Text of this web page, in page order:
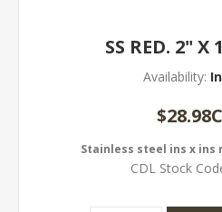
SS RED. 2" X
Availability:
Stainless steel ins x ins
CDL Stock